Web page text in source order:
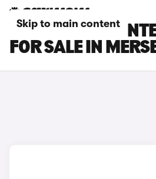
Skip to main content
VAUXHALL
FOR SALE IN